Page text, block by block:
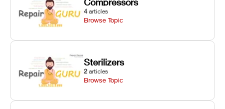
4 articles
Browse Topic
Sterilizers
2 articles
Browse Topic